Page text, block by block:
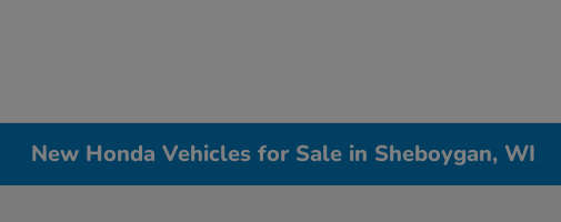
New Honda Vehicles for Sale in Sheboygan, WI